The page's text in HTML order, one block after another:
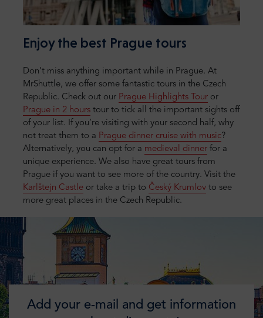
Enjoy the best Prague tours
Don’t miss anything important while in Prague. At
MrShuttle, we offer some fantastic tours in the Czech
Republic. Check out our Prague Highlights Tour or
Prague in 2 hours tour to tick all the important sights off
of your list. If you’re visiting with your second half, why
not treat them to a Prague dinner cruise with music?
Alternatively, you can opt for a medieval dinner for a
unique experience. We also have great tours from
Prague if you want to see more of the country. Visit the
Karlštejn Castle or take a trip to Český Krumlov to see
more great places in the Czech Republic.
Add your e-mail and get information